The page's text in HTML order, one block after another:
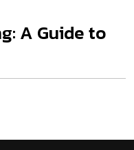
A Guide to